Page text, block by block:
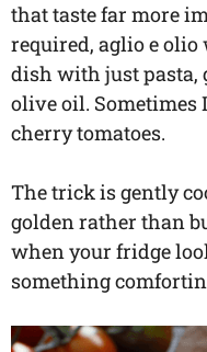
that taste far more
required, aglio e
dish with just pasta,
olive oil. Sometimes
cherry tomatoes.
The trick is gently
golden rather than
when your fridge
something